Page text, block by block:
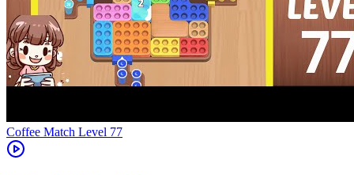
Level 77